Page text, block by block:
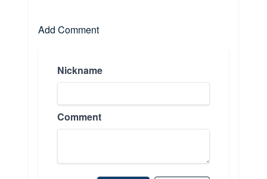
Add Comment
Nickname
Comment